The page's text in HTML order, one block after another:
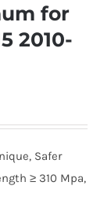
for
2010-
Safer
≥ 310 Mpa,